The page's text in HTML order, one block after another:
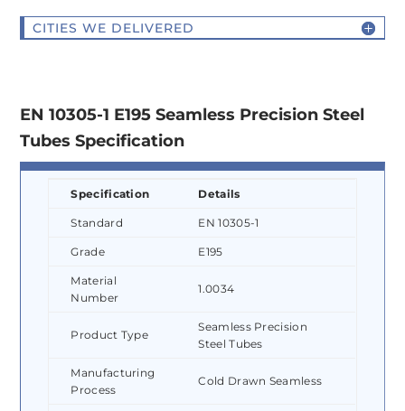
CITIES WE DELIVERED
EN 10305-1 E195 Seamless Precision Steel
Tubes Specification
Specification Details
Standard EN 10305-1
Grade E195
Material
Number
1.0034
Product Type
Seamless Precision
Steel Tubes
Manufacturing
Process
Cold Drawn Seamless